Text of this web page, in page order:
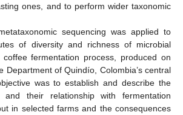
ones, and to perform wider taxonomic
sequencing was applied to
of diversity and richness of microbial
fermentation process, produced on
Department of Quindío, Colombia’s central
was to establish and describe the
and their relationship with fermentation
in selected farms and the consequences